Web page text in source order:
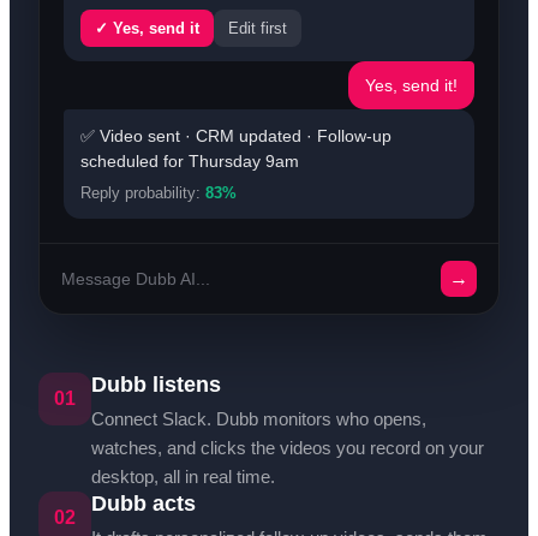
✓ Yes, send it Edit first
Yes, send it!
✅ Video sent · CRM updated · Follow-up
scheduled for Thursday 9am
Reply probability: 83%
Message Dubb AI... →
01
Dubb listens
Connect Slack. Dubb monitors who opens,
watches, and clicks the videos you record on your
desktop, all in real time.
02
Dubb acts